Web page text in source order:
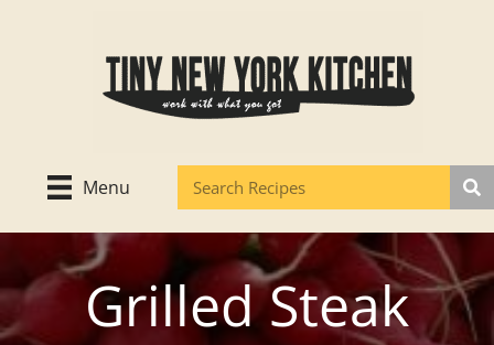
Menu
Grilled Steak